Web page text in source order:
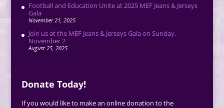
Football and Education Unite at 2025 MEF Jeans & Jerseys
Gala
November 21, 2025
Join us at the MEF Jeans & Jerseys Gala on Sunday,
November 2
August 25, 2025
Donate Today!
If you would like to make an online donation to the